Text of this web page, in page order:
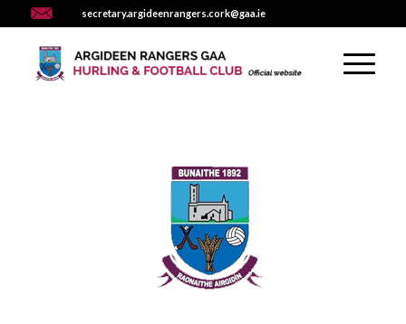
secretary.argideenrangers.cork@gaa.ie